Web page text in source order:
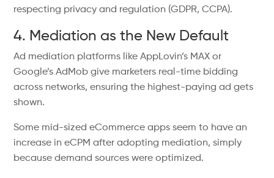
respecting privacyand regulation (GDPR, CCPA).
4. Mediation as the New Default
Ad mediation platforms like AppLovin’s MAX or
Google’s AdMobgive marketers real-time bidding
across networks, ensuring the highest-paying adgets
shown.
Some mid-sizedeCommerce appsseem to have an
increase in eCPM after adopting mediation,simply
because demand sources were optimized.